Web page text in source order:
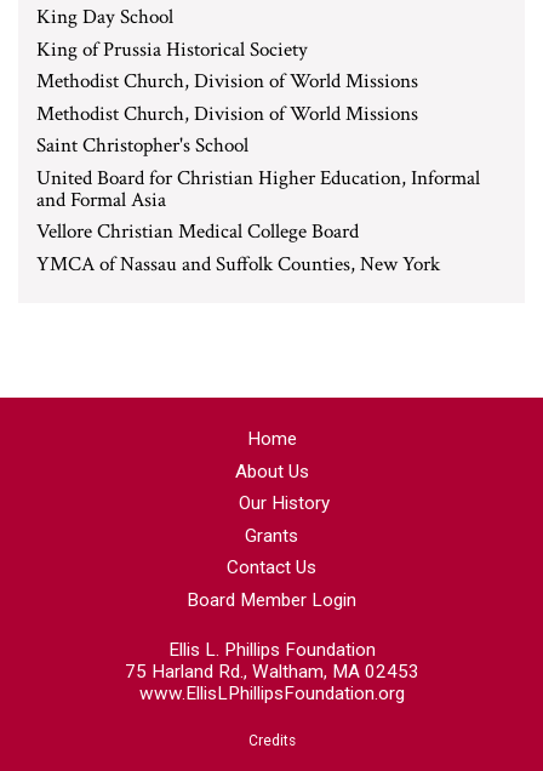
King Day School
King of Prussia Historical Society
Methodist Church, Division of World Missions
Methodist Church, Division of World Missions
Saint Christopher's School
United Board for Christian Higher Education, Informal
and Formal Asia
Vellore Christian Medical College Board
YMCA of Nassau and Suffolk Counties, New York
Home
About Us
Our History
Grants
Contact Us
Board Member Login
Ellis L. Phillips Foundation
75 Harland Rd., Waltham, MA 02453
www.EllisLPhillipsFoundation.org
Credits